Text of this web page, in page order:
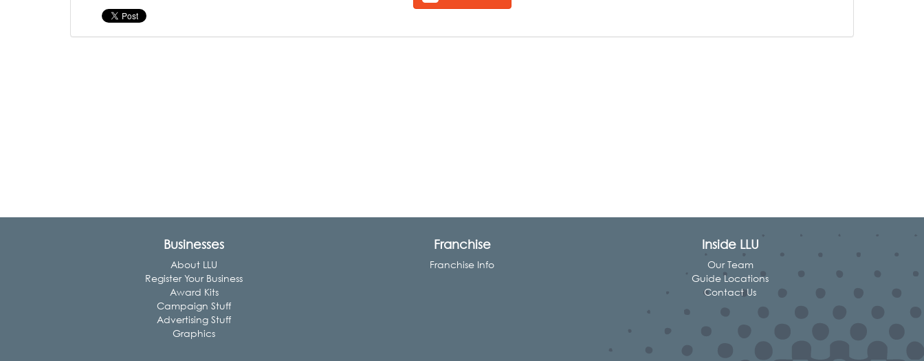
Businesses
About LLU
Register Your Business
Award Kits
Campaign Stuff
Advertising Stuff
Graphics
Franchise
Franchise Info
Inside LLU
Our Team
Guide Locations
Contact Us